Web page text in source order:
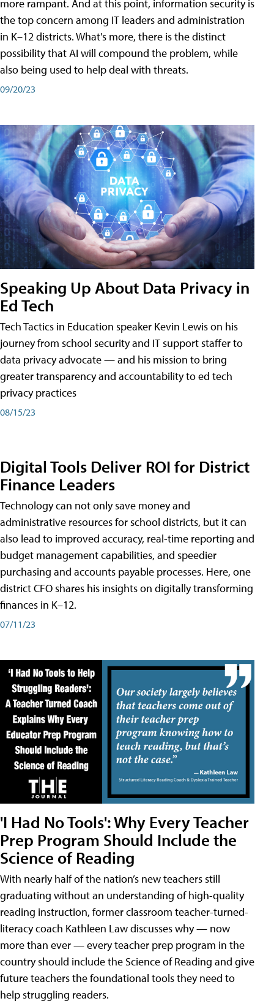
more rampant. And at this point, information security is
the top concern among IT leaders and administration
in K–12 districts. What's more, there is the distinct
possibility that AI will compound the problem, while
also being used to help deal with threats.
09/20/23
Speaking Up About Data Privacy in
Ed Tech
Tech Tactics in Education speaker Kevin Lewis on his
journey from school security and IT support staffer to
data privacy advocate — and his mission to bring
greater transparency and accountability to ed tech
privacy practices
08/15/23
Digital Tools Deliver ROI for District
Finance Leaders
Technology can not only save money and
administrative resources for school districts, but it can
also lead to improved accuracy, real-time reporting and
budget management capabilities, and speedier
purchasing and accounts payable processes. Here, one
district CFO shares his insights on digitally transforming
finances in K–12.
07/11/23
'I Had No Tools': Why Every Teacher
Prep Program Should Include the
Science of Reading
With nearly half of the nation’s new teachers still
graduating without an understanding of high-quality
reading instruction, former classroom teacher-turned-
literacy coach Kathleen Law discusses why — now
more than ever — every teacher prep program in the
country should include the Science of Reading and give
future teachers the foundational tools they need to
help struggling readers.